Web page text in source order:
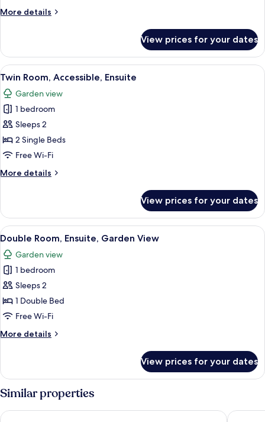
View
More details
More
Room,
Ensuite,
Garden
View
View prices for your dates
View
all
photos
for
Twin
Room,
Accessible,
A hotel room with two beds, striped
9
Twin Room, Accessible, Ensuite
Garden view
1 bedroom
Sleeps 2
2 Single Beds
Free Wi-Fi
More details
More
Room,
Accessible,
Ensuite
View prices for your dates
View
all
photos
for
Double
Room,
Ensuite,
View
A hotel room with a bed, a
6
Double Room, Ensuite, Garden View
Garden view
1 bedroom
Sleeps 2
1 Double Bed
Free Wi-Fi
More details
More
Room,
Ensuite,
Garden
View
View prices for your dates
Similar properties
The Bell Hotel Saxmundham